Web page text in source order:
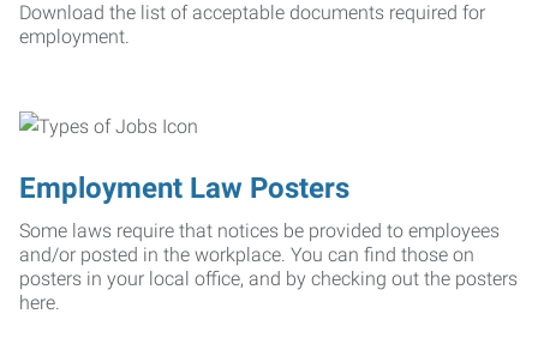
Download the list of acceptable documents required for
employment.
Employment Law Posters
Some laws require that notices be provided to employees
and/or posted in the workplace. You can find those on
posters in your local office, and by checking out the posters
here.